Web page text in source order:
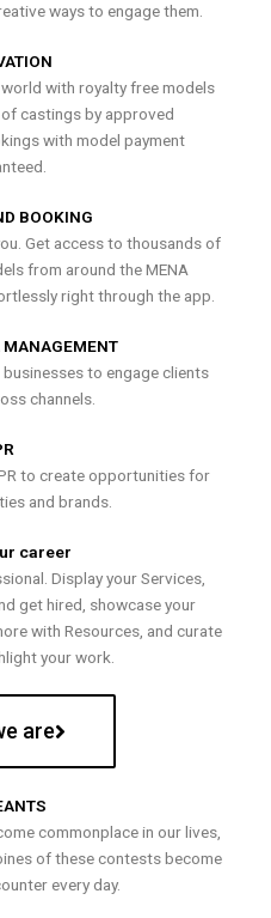
ways to engage them.
with royalty free models
castings by approved
with model payment
BOOKING
Get access to thousands of
from around the MENA
right through the app.
to engage clients
channels.
to create opportunities for
and brands.
career
Display your Services,
get hired, showcase your
with Resources, and curate
your work.
are
commonplace in our lives,
of these contests become
every day.